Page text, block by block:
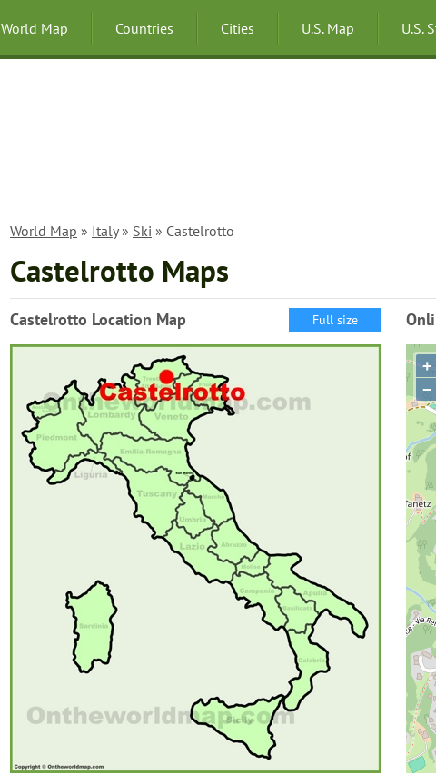
World Map Countries Cities U.S. Map U.S.
World Map » Italy» Ski » Castelrotto
Castelrotto Maps
Castelrotto Location Map Full size
+
−